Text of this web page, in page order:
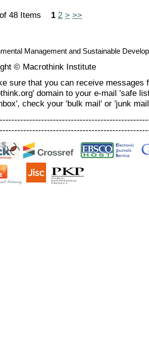
48 Items 1 2 > >>
Management and Sustainable
© Macrothink Institute
sure that you can receive messages
domain to your e-mail 'safe
check your 'bulk mail' or 'junk